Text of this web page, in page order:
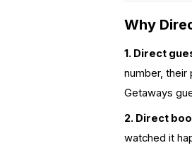
Why
1. Direct
number, their
Getaways
2. Direct
watched it